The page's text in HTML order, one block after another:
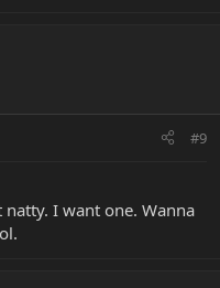
#9
natty. I want one. Wanna